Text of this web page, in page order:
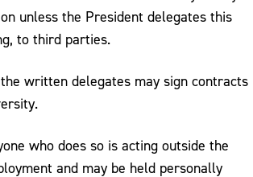
unless the President delegates this
to third parties.
written delegates may sign contracts
who does so is acting outside the
and may be held personally